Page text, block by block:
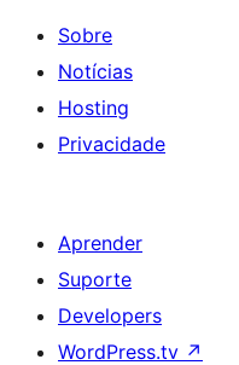
Sobre
Notícias
Hosting
Privacidade
Aprender
Suporte
Developers
WordPress.tv ↗